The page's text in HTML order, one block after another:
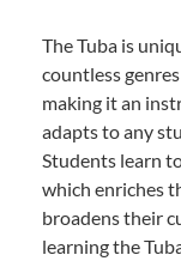
The Tuba is
countless
making it an
adapts to any
Students learn
which enriches
broadens their
learning the